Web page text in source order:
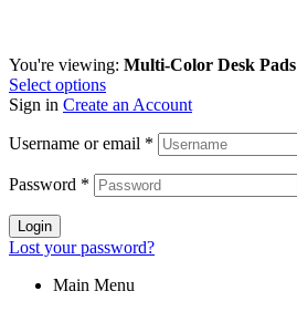
You're viewing: Multi-Color Desk Pads
Select options
Sign in Create an Account
Username or email *
Password *
Login
Lost your password?
Main Menu